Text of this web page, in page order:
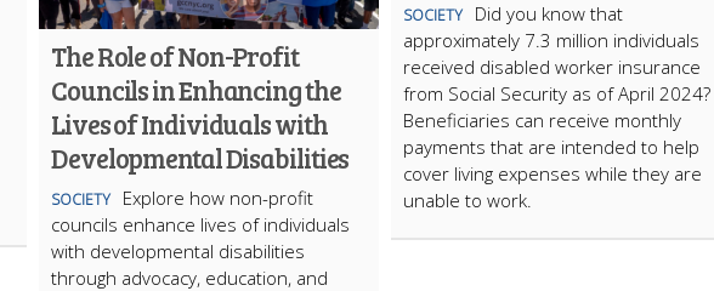
The Role of Non-Profit
Councils in Enhancing the
Lives of Individuals with
Developmental Disabilities
SOCIETY
Explore how non-profit
councils enhance lives of individuals
with developmental disabilities
through advocacy, education, and
SOCIETY
Did you know that
approximately 7.3 million individuals
received disabled worker insurance
from Social Security as of April 2024?
Beneficiaries can receive monthly
payments that are intended to help
cover living expenses while they are
unable to work.